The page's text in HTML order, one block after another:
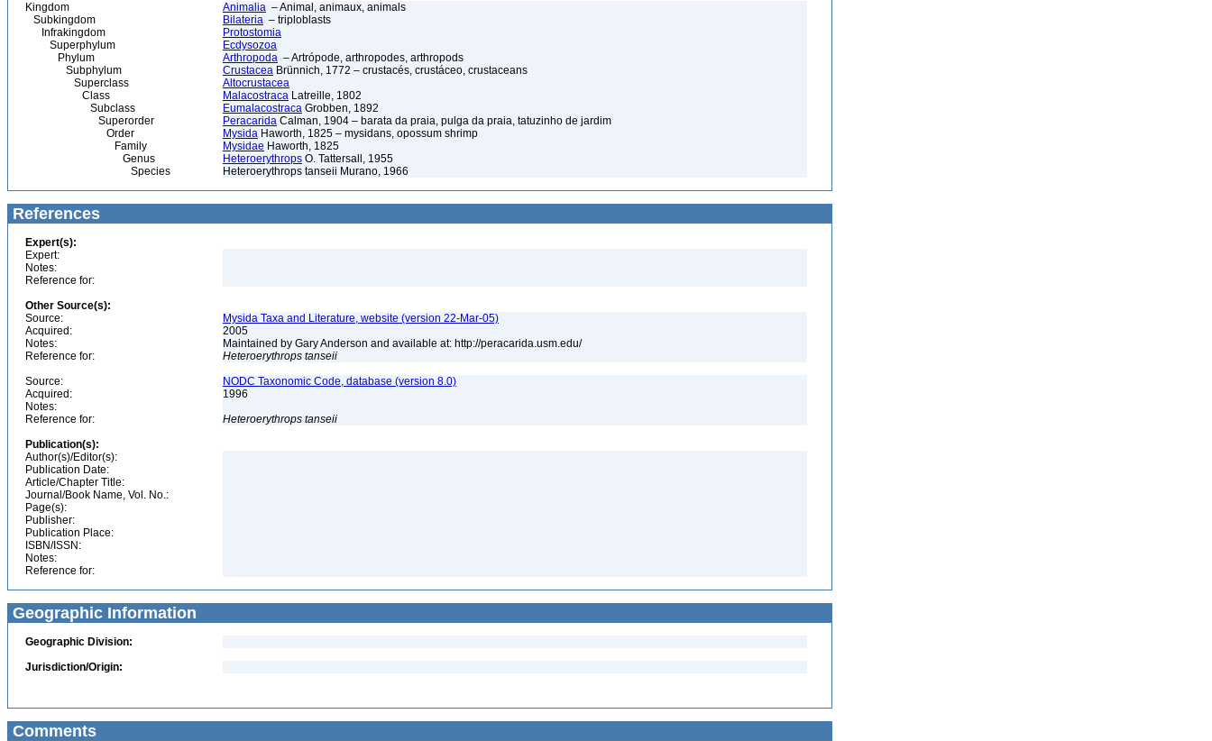
Kingdom Animalia – Animal, animaux, animals
Subkingdom
Bilateria – triploblasts
Infrakingdom
Protostomia
Superphylum
Ecdysozoa
Phylum
Arthropoda – Artrópode, arthropodes, arthropods
Subphylum
Crustacea Brünnich, 1772 – crustacés, crustáceo, crustaceans
Superclass
Altocrustacea
Class
Malacostraca Latreille, 1802
Subclass
Eumalacostraca Grobben, 1892
Superorder
Peracarida Calman, 1904 – barata da praia, pulga da praia, tatuzinho de jardim
Order
Mysida Haworth, 1825 – mysidans, opossum shrimp
Family
Mysidae Haworth, 1825
Genus
Heteroerythrops O. Tattersall, 1955
Species
Heteroerythrops tanseii Murano, 1966
References
Expert(s):
Expert:
Notes:
Reference for:
Other Source(s):
Source:
Mysida Taxa and Literature, website (version 22-Mar-05)
Acquired:
2005
Notes:
Maintained by Gary Anderson and available at: http://peracarida.usm.edu/
Reference for:
Heteroerythrops tanseii
Source:
NODC Taxonomic Code, database (version 8.0)
Acquired:
1996
Notes:
Reference for:
Heteroerythrops tanseii
Publication(s):
Author(s)/Editor(s):
Publication Date:
Article/Chapter Title:
Journal/Book Name, Vol. No.:
Page(s):
Publisher:
Publication Place:
ISBN/ISSN:
Notes:
Reference for:
Geographic Information
Geographic Division:
Jurisdiction/Origin:
Comments